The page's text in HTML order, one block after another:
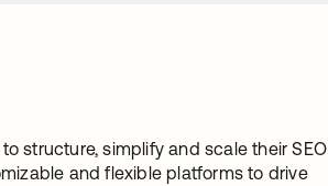
structure, simplify and scale their SEO
and flexible platforms to drive